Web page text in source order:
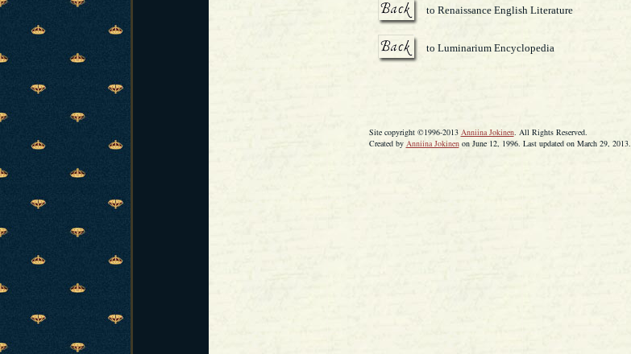
to Renaissance English Literature
to Luminarium Encyclopedia
Site copyright ©1996-2013 Anniina Jokinen. All Rights Reserved.
Created by Anniina Jokinenon June 12, 1996. Last updated on March 29, 2013.